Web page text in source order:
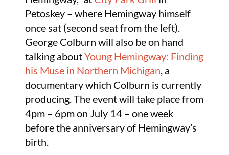
Petoskey – where Hemingway himself
once sat (second seat from the left).
George Colburn will also be on hand
talking aboutYoung Hemingway: Finding
his Muse in Northern Michigan, a
documentary which Colburn is currently
producing. The event will take place from
4pm – 6pm on July 14 – one week
before the anniversary of Hemingway’s
birth.